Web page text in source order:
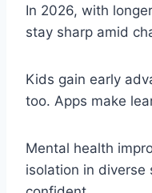
In 2026, with
stay sharp amid
Kids gain early
too. Apps make
Mental health
isolation in diverse